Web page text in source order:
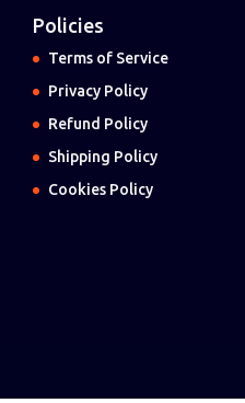
Policies
Terms of Service
Privacy Policy
Refund Policy
Shipping Policy
Cookies Policy